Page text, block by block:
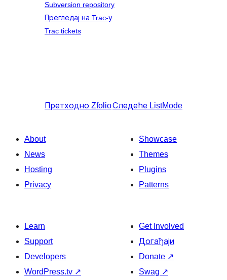
Subversion repository
Прегледај на Trac-у
Trac tickets
Претходно ZfolioСледеће ListMode
About
News
Hosting
Privacy
Showcase
Themes
Plugins
Patterns
Learn
Support
Developers
WordPress.tv ↗
Get Involved
Догађаји
Donate ↗
Swag ↗